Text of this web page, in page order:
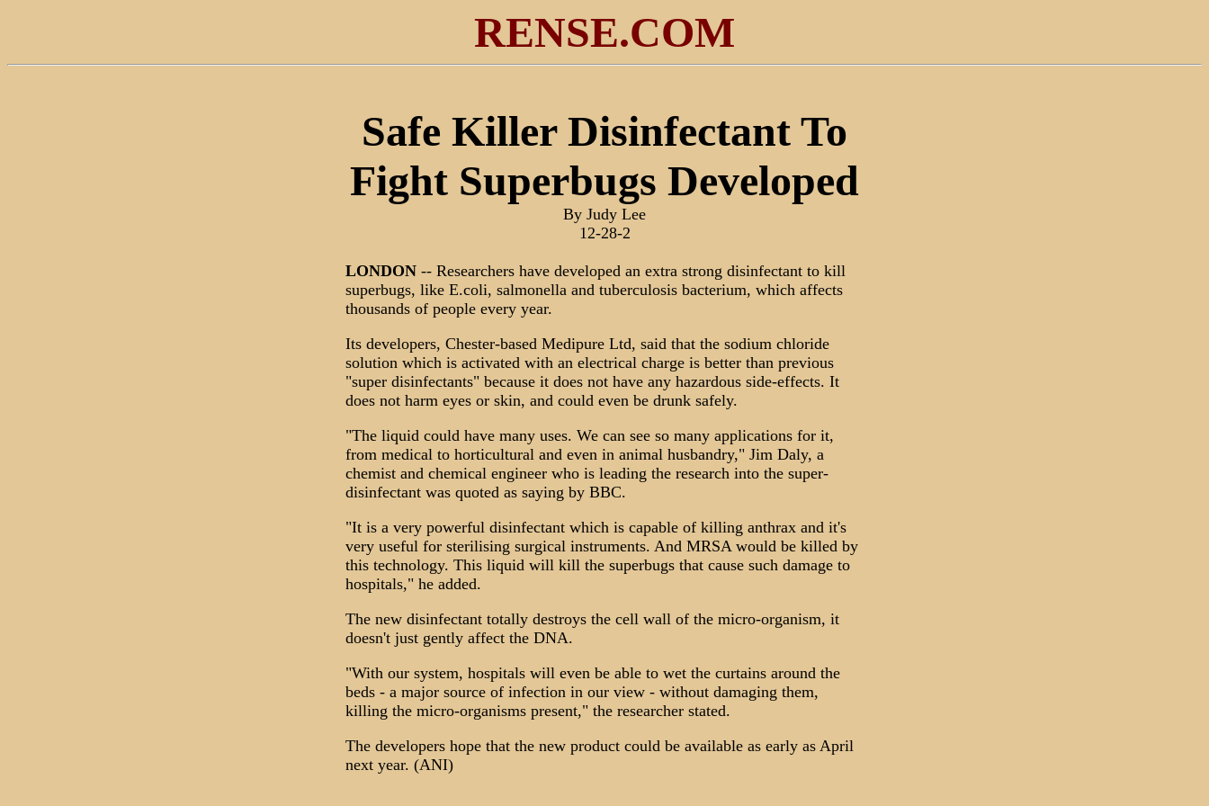
RENSE.COM
Safe Killer Disinfectant To
Fight Superbugs Developed
By Judy Lee
12-28-2
LONDON -- Researchers have developed an extra strong disinfectant to kill
superbugs, like E.coli, salmonella and tuberculosis bacterium, which affects
thousands of people every year.
Its developers, Chester-based Medipure Ltd, said that the sodium chloride
solution which is activated with an electrical charge is better than previous
"super disinfectants" because it does not have any hazardous side-effects. It
does not harm eyes or skin, and could even be drunk safely.
"The liquid could have many uses. We can see so many applications for it,
from medical to horticultural and even in animal husbandry," Jim Daly, a
chemist and chemical engineer who is leading the research into the super-
disinfectant was quoted as saying by BBC.
"It is a very powerful disinfectant which is capable of killing anthrax and it's
very useful for sterilising surgical instruments. And MRSA would be killed by
this technology. This liquid will kill the superbugs that cause such damage to
hospitals," he added.
The new disinfectant totally destroys the cell wall of the micro-organism, it
doesn't just gently affect the DNA.
"With our system, hospitals will even be able to wet the curtains around the
beds - a major source of infection in our view - without damaging them,
killing the micro-organisms present," the researcher stated.
The developers hope that the new product could be available as early as April
next year. (ANI)